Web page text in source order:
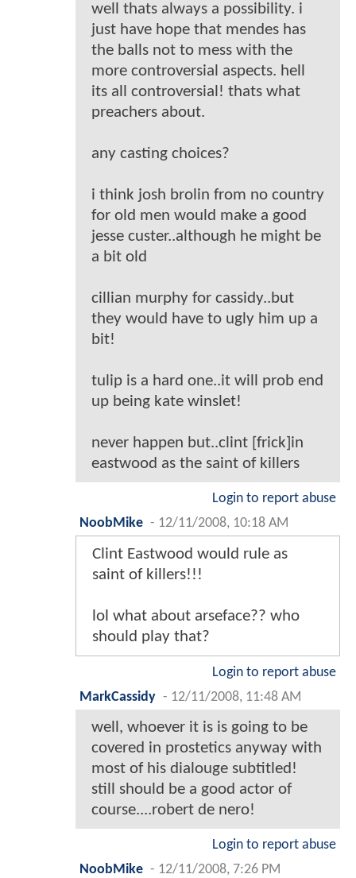
well thats always a possibility. i
just have hope that mendes has
the balls not to mess with the
more controversial aspects. hell
its all controversial! thats what
preachers about.
any casting choices?
i think josh brolin from no country
for old men would make a good
jesse custer..although he might be
a bit old
cillian murphy for cassidy..but
they would have to ugly him up a
bit!
tulip is a hard one..it will prob end
up being kate winslet!
never happen but..clint [frick]in
eastwood as the saint of killers
Login to report abuse
NoobMike - 12/11/2008, 10:18 AM
Clint Eastwood would rule as
saint of killers!!!
lol what about arseface?? who
should play that?
Login to report abuse
MarkCassidy - 12/11/2008, 11:48 AM
well, whoever it is is going to be
covered in prostetics anyway with
most of his dialouge subtitled!
still should be a good actor of
course....robert de nero!
Login to report abuse
NoobMike - 12/11/2008, 7:26 PM